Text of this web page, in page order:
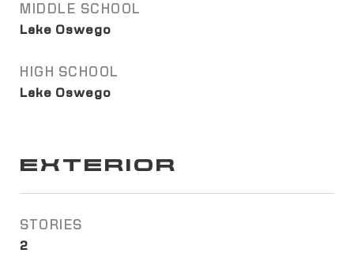
MIDDLE SCHOOL
Lake Oswego
HIGH SCHOOL
Lake Oswego
EXTERIOR
STORIES
2